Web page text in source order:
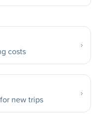
costs
new trips